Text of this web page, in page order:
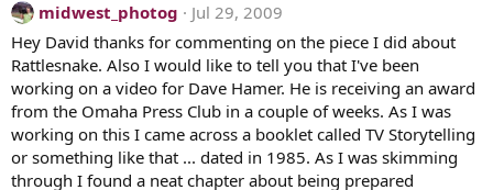
midwest_photog
Jul 29, 2009
Hey David thanks for commenting on the piece I did about
Rattlesnake. Also I would like to tell you that I've been
working on a video for Dave Hamer. He is receiving an award
from the Omaha Press Club in a couple of weeks. As I was
working on this I came across a booklet called TV Storytelling
or something like that ... dated in 1985. As I was skimming
through I found a neat chapter about being prepared